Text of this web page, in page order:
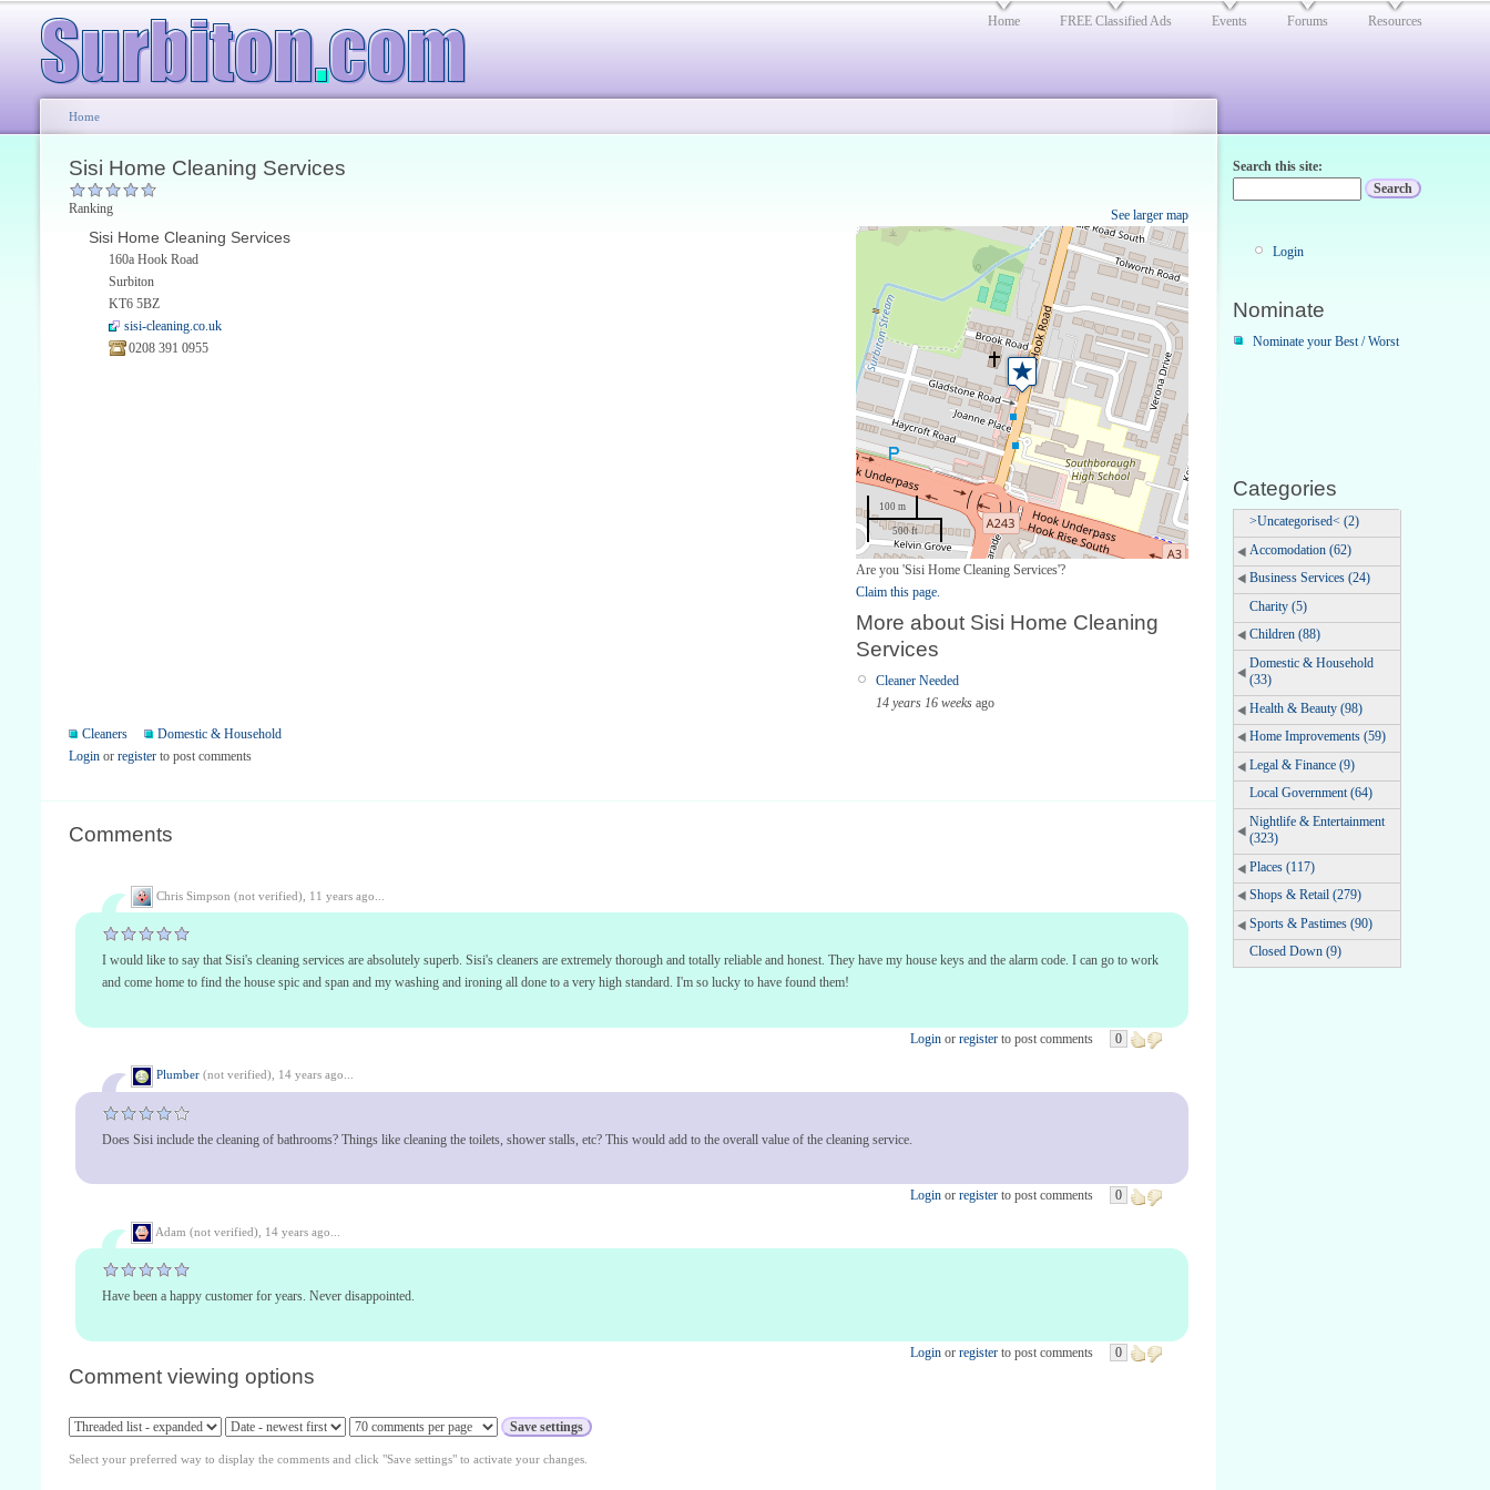
Home FREE Classified Ads Events Forums Resources
Home
Sisi Home Cleaning Services
See larger map
100 m
500 ft
Are you 'Sisi Home Cleaning Services'?
Claim this page.
More about Sisi Home Cleaning
Services
Cleaner Needed
14 years 16 weeks ago
Ranking
Sisi Home Cleaning Services
160a Hook Road
Surbiton
KT6 5BZ
sisi-cleaning.co.uk
0208 391 0955
Cleaners
Domestic & Household
Login or register to post comments
Comments
Chris Simpson (not verified), 11 years ago...
I would like to say that Sisi's cleaning services are absolutely superb. Sisi's cleaners are extremely thorough and totally reliable and honest. They have my house keys and the alarm code. I can go to work
and come home to find the house spic and span and my washing and ironing all done to a very high standard. I'm so lucky to have found them!
Login or register to post comments 0
Plumber (not verified), 14 years ago...
Does Sisi include the cleaning of bathrooms? Things like cleaning the toilets, shower stalls, etc? This would add to the overall value of the cleaning service.
Login or register to post comments 0
Adam (not verified), 14 years ago...
Have been a happy customer for years. Never disappointed.
Login or register to post comments 0
Comment viewing options
Select your preferred way to display the comments and click "Save settings" to activate your changes.
Search this site:
Login
Nominate
Nominate your Best / Worst
Categories
>Uncategorised< (2)
Accomodation (62)
Business Services (24)
Charity (5)
Children (88)
Domestic & Household
(33)
Health & Beauty (98)
Home Improvements (59)
Legal & Finance (9)
Local Government (64)
Nightlife & Entertainment
(323)
Places (117)
Shops & Retail (279)
Sports & Pastimes (90)
Closed Down (9)